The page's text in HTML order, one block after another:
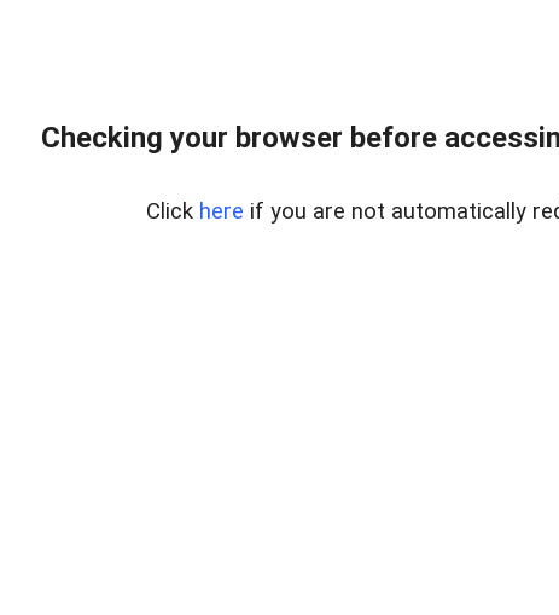
Checking your browser before
Click here if you are not automatically